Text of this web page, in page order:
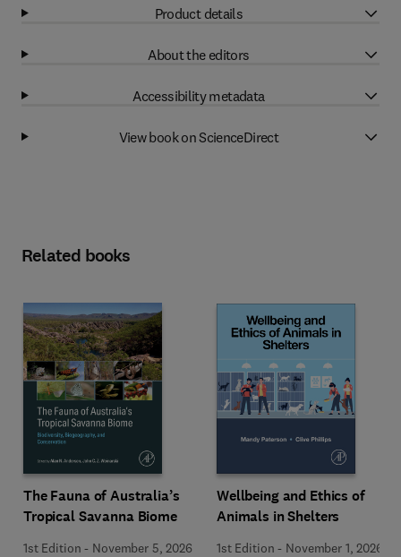
Product details
About the editors
Accessibility metadata
View book on ScienceDirect
Related books
The Fauna of Australia’s
Tropical Savanna Biome
1st Edition - November 5, 2026
Wellbeing and Ethics of
Animals in Shelters
1st Edition - November 1, 2026